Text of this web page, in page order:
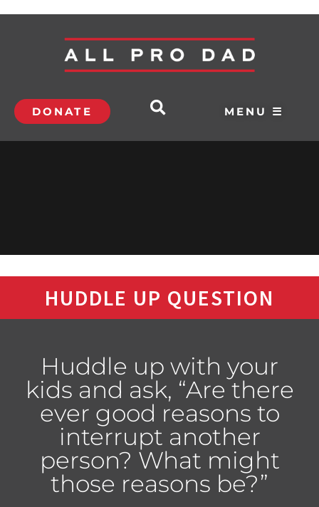
DONATE MENU ☰
HUDDLE UP QUESTION
Huddle up with your
kids and ask, “Are there
ever good reasons to
interrupt another
person? What might
those reasons be?”